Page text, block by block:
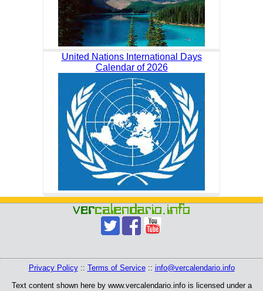
United Nations International Days
Calendar of 2026
Privacy Policy:: Terms of Service:: info@vercalendario.info
Text content shown here by www.vercalendario.info is licensed under a